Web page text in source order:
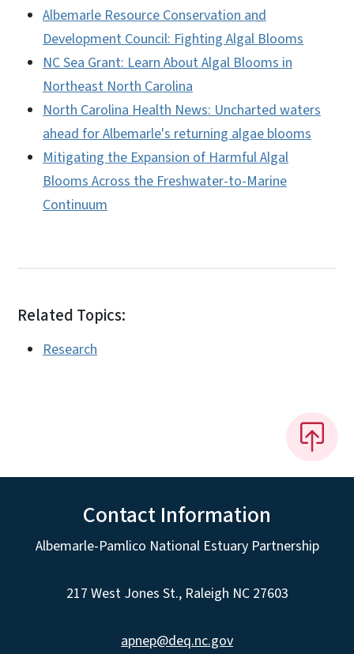
Albemarle Resource Conservation and
Development Council: Fighting Algal Blooms
NC Sea Grant: Learn About Algal Blooms in
Northeast North Carolina
North Carolina Health News: Uncharted waters
ahead for Albemarle's returning algae blooms
Mitigating the Expansion of Harmful Algal
Blooms Across the Freshwater-to-Marine
Continuum
Related Topics:
Research
Contact Information
Albemarle-Pamlico National Estuary Partnership
217 West Jones St., Raleigh NC 27603
apnep@deq.nc.gov